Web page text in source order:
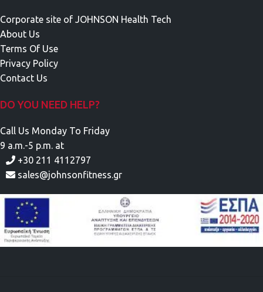
Corporate site of JOHNSON Health Tech
About Us
Terms Of Use
Privacy Policy
Contact Us
DO YOU NEED HELP?
Call Us Monday To Friday
9 a.m.-5 p.m. at
+30 211 4112797
sales@johnsonfitness.gr